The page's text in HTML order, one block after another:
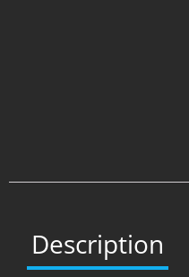
Description